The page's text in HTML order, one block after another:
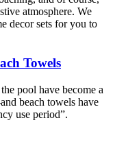
atmosphere. We
decor sets for you to
Towels
pool have become a
beach towels have
use period”.